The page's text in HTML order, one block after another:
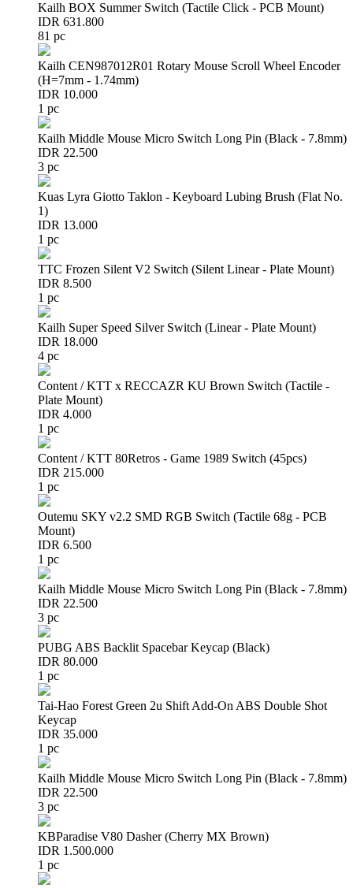
Kailh BOX Summer Switch (Tactile Click - PCB Mount)
IDR 631.800
81 pc
Kailh CEN987012R01 Rotary Mouse Scroll Wheel Encoder
(H=7mm - 1.74mm)
IDR 10.000
1 pc
Kailh Middle Mouse Micro Switch Long Pin (Black - 7.8mm)
IDR 22.500
3 pc
Kuas Lyra Giotto Taklon - Keyboard Lubing Brush (Flat No.
1)
IDR 13.000
1 pc
TTC Frozen Silent V2 Switch (Silent Linear - Plate Mount)
IDR 8.500
1 pc
Kailh Super Speed Silver Switch (Linear - Plate Mount)
IDR 18.000
4 pc
Content / KTT x RECCAZR KU Brown Switch (Tactile -
Plate Mount)
IDR 4.000
1 pc
Content / KTT 80Retros - Game 1989 Switch (45pcs)
IDR 215.000
1 pc
Outemu SKY v2.2 SMD RGB Switch (Tactile 68g - PCB
Mount)
IDR 6.500
1 pc
Kailh Middle Mouse Micro Switch Long Pin (Black - 7.8mm)
IDR 22.500
3 pc
PUBG ABS Backlit Spacebar Keycap (Black)
IDR 80.000
1 pc
Tai-Hao Forest Green 2u Shift Add-On ABS Double Shot
Keycap
IDR 35.000
1 pc
Kailh Middle Mouse Micro Switch Long Pin (Black - 7.8mm)
IDR 22.500
3 pc
KBParadise V80 Dasher (Cherry MX Brown)
IDR 1.500.000
1 pc